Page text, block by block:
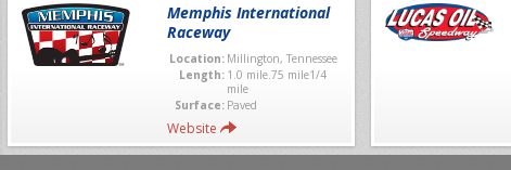
Memphis International
Raceway
Location: Millington, Tennessee
Length: 1.0 mile.75 mile1/4
mile
Surface: Paved
Website